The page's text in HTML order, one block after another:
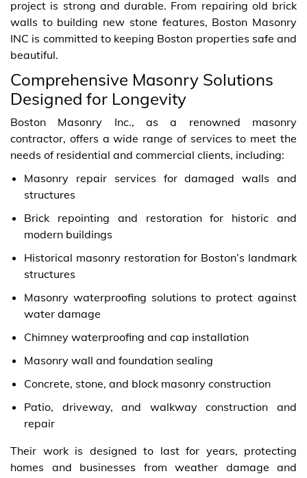
project is strong and durable. From repairing old brick
walls to building new stone features, Boston Masonry
INC is committed to keeping Boston properties safe and
beautiful.
Comprehensive Masonry Solutions
Designed for Longevity
Boston Masonry Inc., as a renowned masonry
contractor, offers a wide range of services to meet the
needs of residential and commercial clients, including:
Masonry repair services for damaged walls and
structures
Brick repointing and restoration for historic and
modern buildings
Historical masonry restoration for Boston’s landmark
structures
Masonry waterproofing solutions to protect against
water damage
Chimney waterproofing and cap installation
Masonry wall and foundation sealing
Concrete, stone, and block masonry construction
Patio, driveway, and walkway construction and
repair
Their work is designed to last for years, protecting
homes and businesses from weather damage and